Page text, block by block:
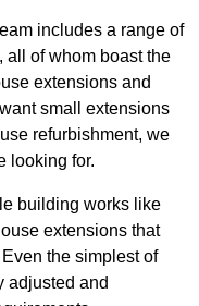
includes a range of
of whom boast the
extensions and
small extensions
refurbishment, we
looking for.
building works like
extensions that
the simplest of
adjusted and